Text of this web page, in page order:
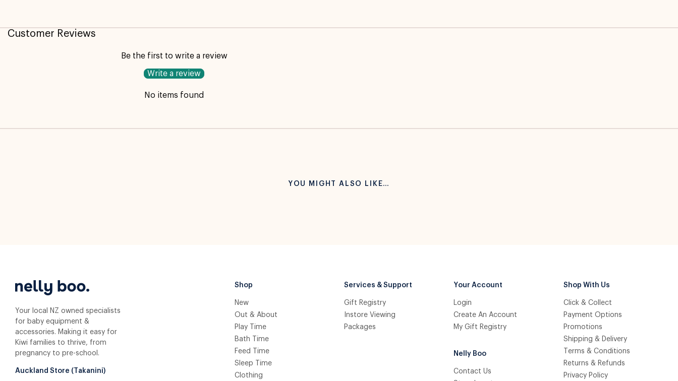
Customer Reviews
Be the first to write a review
Write a review
No items found
YOU MIGHT ALSO LIKE…
Your local NZ owned specialists
for baby equipment &
accessories. Making it easy for
Kiwi families to thrive, from
pregnancy to pre-school.
Auckland Store (Takanini)
Shop
New
Out & About
Play Time
Bath Time
Feed Time
Sleep Time
Clothing
Services & Support
Gift Registry
Instore Viewing
Packages
Your Account
Login
Create An Account
My Gift Registry
Nelly Boo
Contact Us
Shop With Us
Click & Collect
Payment Options
Promotions
Shipping & Delivery
Terms & Conditions
Returns & Refunds
Privacy Policy